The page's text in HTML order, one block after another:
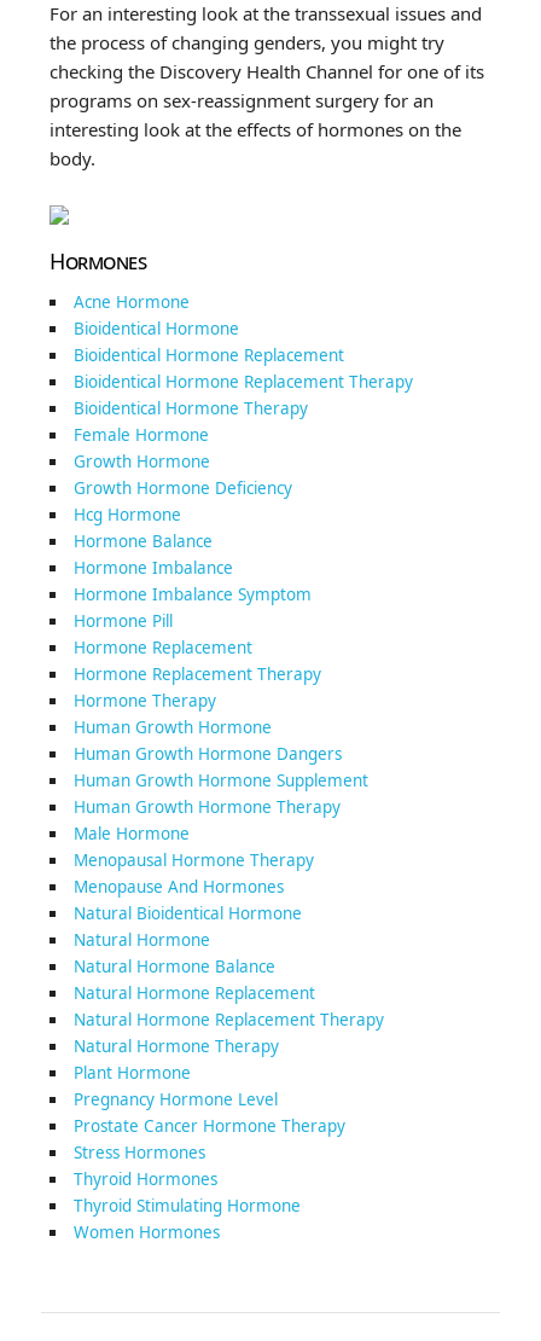
For an interesting look at the transsexual issues and
the process of changing genders, you might try
checking the Discovery Health Channel for one of its
programs on sex-reassignment surgery for an
interesting look at the effects of hormones on the
body.
Hormones
Acne Hormone
Bioidentical Hormone
Bioidentical Hormone Replacement
Bioidentical Hormone Replacement Therapy
Bioidentical Hormone Therapy
Female Hormone
Growth Hormone
Growth Hormone Deficiency
Hcg Hormone
Hormone Balance
Hormone Imbalance
Hormone Imbalance Symptom
Hormone Pill
Hormone Replacement
Hormone Replacement Therapy
Hormone Therapy
Human Growth Hormone
Human Growth Hormone Dangers
Human Growth Hormone Supplement
Human Growth Hormone Therapy
Male Hormone
Menopausal Hormone Therapy
Menopause And Hormones
Natural Bioidentical Hormone
Natural Hormone
Natural Hormone Balance
Natural Hormone Replacement
Natural Hormone Replacement Therapy
Natural Hormone Therapy
Plant Hormone
Pregnancy Hormone Level
Prostate Cancer Hormone Therapy
Stress Hormones
Thyroid Hormones
Thyroid Stimulating Hormone
Women Hormones